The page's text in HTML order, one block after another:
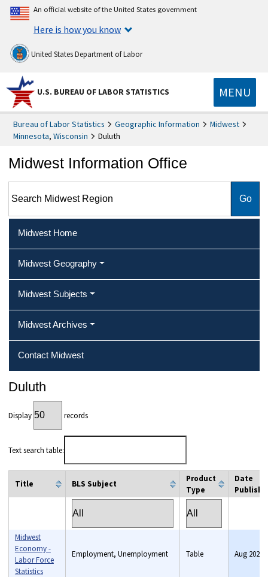
An official website of the United States government
Here is how you know
United States Department of Labor
U.S. BUREAU OF LABOR STATISTICS MENU
Bureau of Labor Statistics Geographic Information
Midwest
Minnesota, Wisconsin Duluth
Midwest Information Office
Midwest Home
Midwest Geography
Midwest Subjects
Midwest Archives
Contact Midwest
Duluth
Display records
Text search table:
Title BLS Subject
Product
Type
Date
Midwest
Economy -
Labor Force
Statistics
Employment, Unemployment Table Aug 2026